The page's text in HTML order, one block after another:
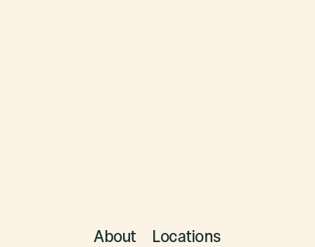
About
Locations